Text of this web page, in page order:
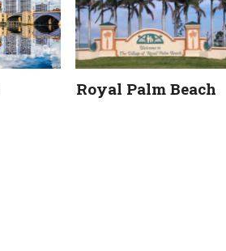
Royal Palm Beach